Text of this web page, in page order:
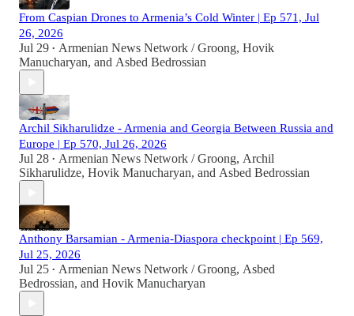
From Caspian Drones to Armenia’s Cold Winter | Ep 571, Jul
26, 2026
Jul 29 • Armenian News Network / Groong, Hovik
Manucharyan, and Asbed Bedrossian
Archil Sikharulidze - Armenia and Georgia Between Russia and
Europe | Ep 570, Jul 26, 2026
Jul 28 • Armenian News Network / Groong, Archil
Sikharulidze, Hovik Manucharyan, and Asbed Bedrossian
Anthony Barsamian - Armenia-Diaspora checkpoint | Ep 569,
Jul 25, 2026
Jul 25 • Armenian News Network / Groong, Asbed
Bedrossian, and Hovik Manucharyan